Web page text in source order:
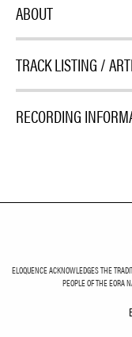
ABOUT
TRACK LISTING /
RECORDING
ELOQUENCE ACKNOWLEDGES THE
PEOPLE OF THE EORA